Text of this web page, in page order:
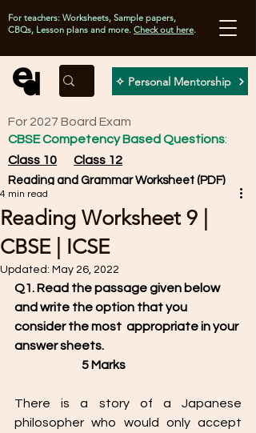
✧ Personal Mentorship
For teachers: Worksheets, Sample papers,
CBQs, Lesson plans and more. Check out here.
For 2027 Board Exam
CBSE Competency Based Questions:
Class 10
Class 12
Reading and Grammar Worksheet (PDF)
Reading Worksheet 9 |
CBSE | ICSE
4 min read
Updated: May 26, 2022
Q1. Read the passage given below
and write the option that you
consider the most  appropriate in your
answer sheets.
                            5 Marks
There is a story of a Japanese
philosopher who would only accept